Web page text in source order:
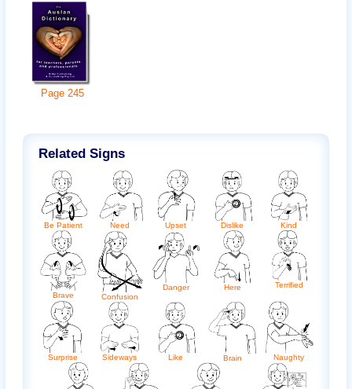
Page 245
Related Signs
Be Patient Need Upset Dislike Kind
Brave Confusion
Danger Here Terrified
Surprise Sideways Like Brain Naughty